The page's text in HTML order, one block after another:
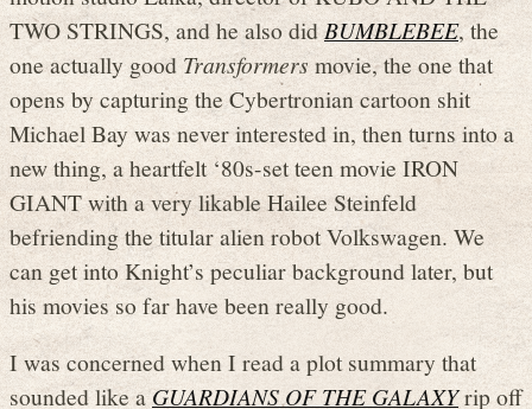
TWO STRINGS, and he also didBUMBLEBEE, the
one actually good Transformersmovie, the one that
opens by capturing the Cybertronian cartoon shit
Michael Bay was never interested in, then turns into a
new thing, a heartfelt ‘80s-set teen movie IRON
GIANT with a very likable Hailee Steinfeld
befriending the titular alien robot Volkswagen. We
can get into Knight’s peculiar background later, but
his movies so far have been really good.
I was concerned when I read a plot summary that
sounded like aGUARDIANS OF THE GALAXYrip off